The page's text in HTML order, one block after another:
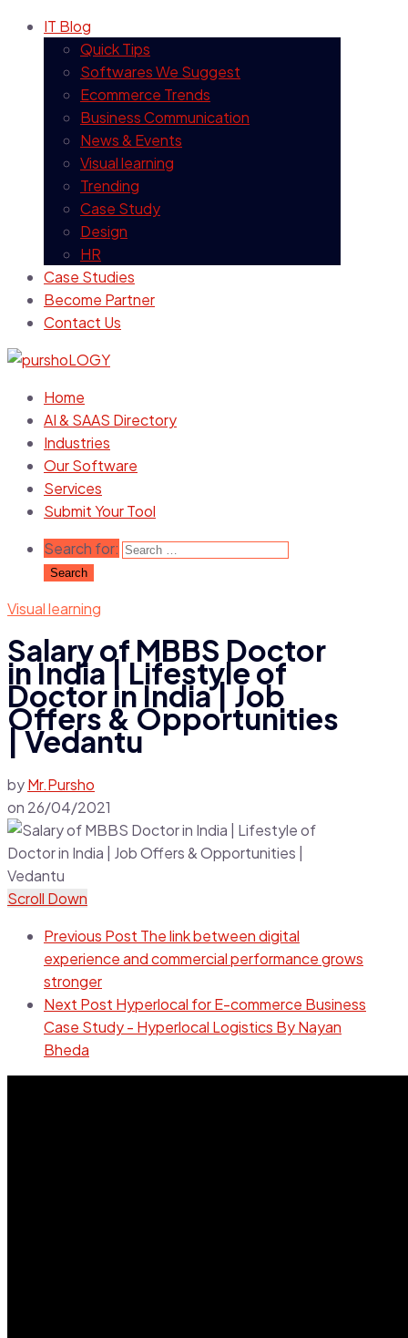
IT Blog
Quick Tips
Softwares We Suggest
Ecommerce Trends
Business Communication
News & Events
Visual learning
Trending
Case Study
Design
HR
Case Studies
Become Partner
Contact Us
Home
AI & SAAS Directory
Industries
Our Software
Services
Submit Your Tool
Search for:
Visual learning
Salary of MBBS Doctor
in India | Lifestyle of
Doctor in India | Job
Offers & Opportunities
| Vedantu
byMr.Pursho
on 26/04/2021
Scroll Down
Previous Post The link between digital
experience and commercial performance grows
stronger
Next Post Hyperlocal for E-commerce Business
Case Study - Hyperlocal Logistics By Nayan
Bheda